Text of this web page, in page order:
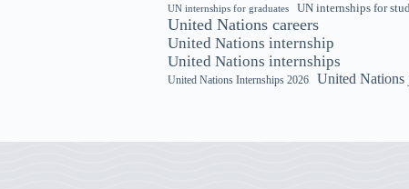
UN internships for graduates UN internships for
United Nations careers
United Nations internship
United Nations internships
United Nations Internships 2026 United Nations